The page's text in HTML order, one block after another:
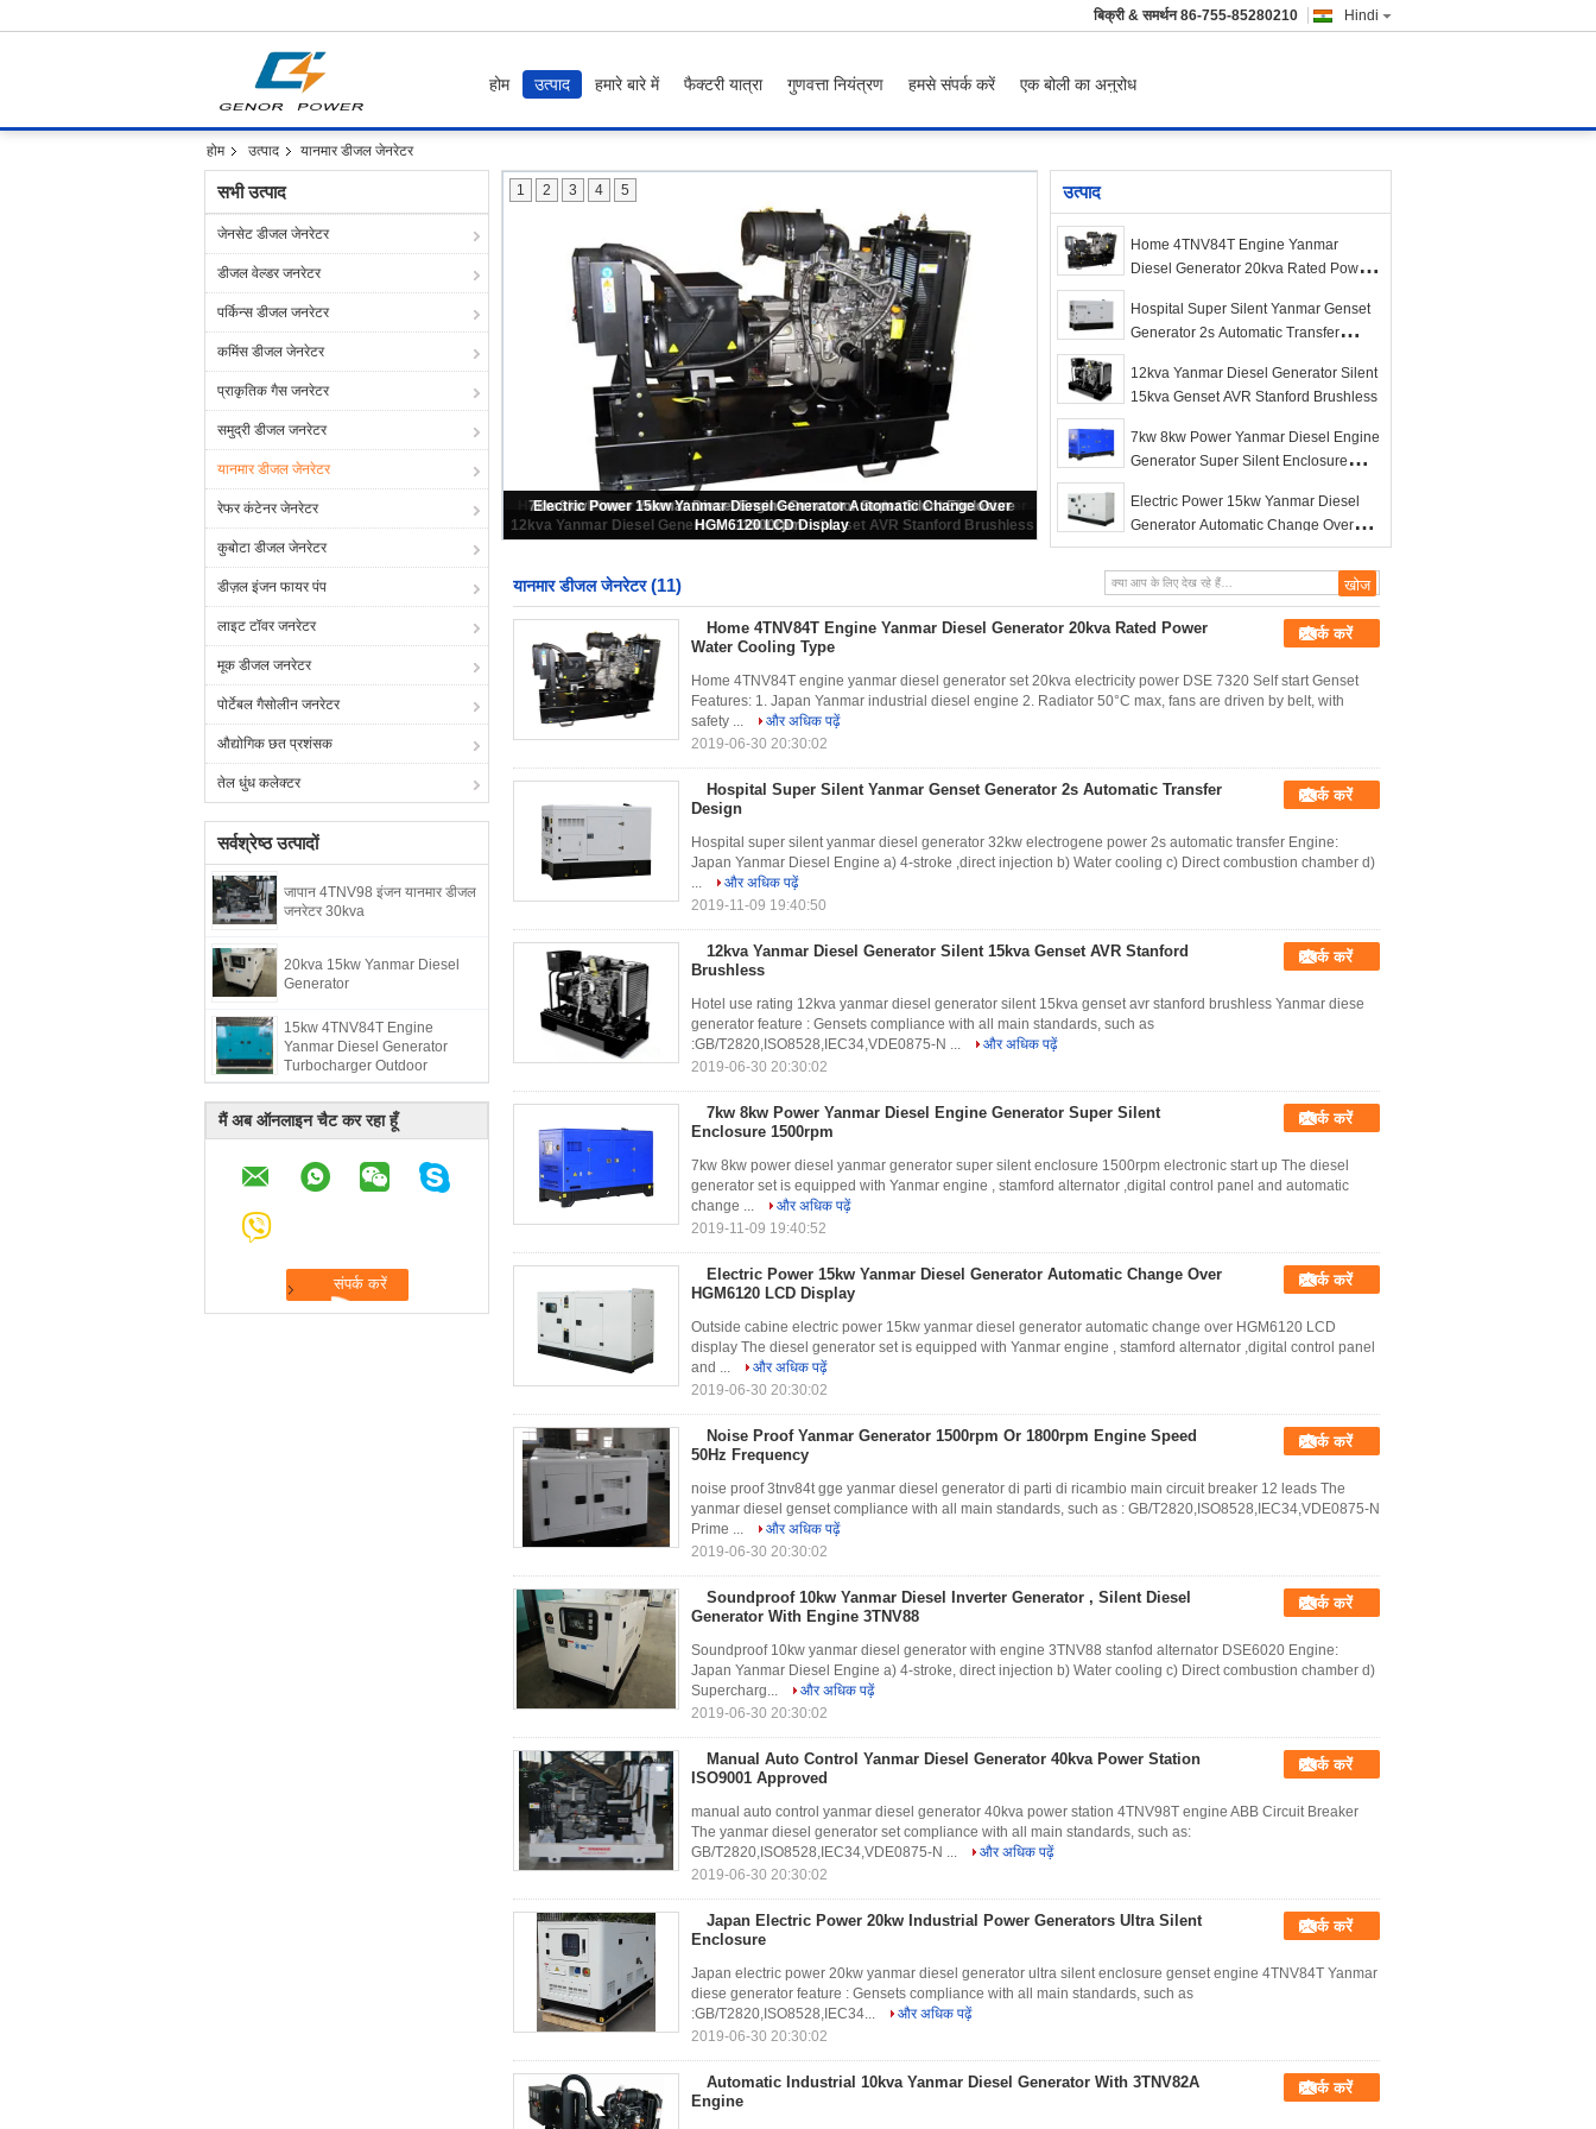
Hindi
बिक्री & समर्थन86-755-85280210
होम उत्पाद हमारे बारे में फैक्टरी यात्रा गुणवत्ता नियंत्रण हमसे संपर्क करें एक बोली का अनुरोध
होम उत्पाद यानमार डीजल जेनरेटर
सभी उत्पाद
जेनसेट डीजल जेनरेटर
डीजल वेल्डर जनरेटर
पर्किन्स डीजल जनरेटर
कमिंस डीजल जेनरेटर
प्राकृतिक गैस जनरेटर
समुद्री डीजल जनरेटर
यानमार डीजल जेनरेटर
रेफर कंटेनर जेनरेटर
कुबोटा डीजल जेनरेटर
डीज़ल इंजन फायर पंप
लाइट टॉवर जनरेटर
मूक डीजल जनरेटर
पोर्टेबल गैसोलीन जनरेटर
औद्योगिक छत प्रशंसक
तेल धुंध कलेक्टर
सर्वश्रेष्ठ उत्पादों
जापान 4TNV98 इंजन यानमार डीजल
जनरेटर 30kva
20kva 15kw Yanmar Diesel
Generator
15kw 4TNV84T Engine
Yanmar Diesel Generator
Turbocharger Outdoor
Telecom 50Hz
मैं अब ऑनलाइन चैट कर रहा हूँ
Home 4TNV84T Engine Yanmar Diesel Generator 20kva Rated Power Water
Cooling Type
1 2 3 4 5 उत्पाद
Home 4TNV84T Engine Yanmar
Diesel Generator 20kva Rated Power
Hospital Super Silent Yanmar Genset
Generator 2s Automatic Transfer
12kva Yanmar Diesel Generator Silent
15kva Genset AVR Stanford Brushless
7kw 8kw Power Yanmar Diesel Engine
Generator Super Silent Enclosure
Electric Power 15kw Yanmar Diesel
Generator Automatic Change Over
HGM6120 LCD Display
यानमार डीजल जेनरेटर (11)
Home 4TNV84T Engine Yanmar Diesel Generator 20kva Rated Power
Water Cooling Type
संपर्क करें
Home 4TNV84T engine yanmar diesel generator set 20kva electricity power DSE 7320 Self start Genset
Features: 1. Japan Yanmar industrial diesel engine 2. Radiator 50°C max, fans are driven by belt, with
safety ...
और अधिक पढ़ें
2019-06-30 20:30:02
Hospital Super Silent Yanmar Genset Generator 2s Automatic Transfer
Design
संपर्क करें
Hospital super silent yanmar diesel generator 32kw electrogene power 2s automatic transfer Engine:
Japan Yanmar Diesel Engine a) 4-stroke ,direct injection b) Water cooling c) Direct combustion chamber d)
...
और अधिक पढ़ें
2019-11-09 19:40:50
12kva Yanmar Diesel Generator Silent 15kva Genset AVR Stanford
Brushless
संपर्क करें
Hotel use rating 12kva yanmar diesel generator silent 15kva genset avr stanford brushless Yanmar diese
generator feature : Gensets compliance with all main standards, such as
:GB/T2820,ISO8528,IEC34,VDE0875-N ...
और अधिक पढ़ें
2019-06-30 20:30:02
7kw 8kw Power Yanmar Diesel Engine Generator Super Silent
Enclosure 1500rpm
संपर्क करें
7kw 8kw power diesel yanmar generator super silent enclosure 1500rpm electronic start up The diesel
generator set is equipped with Yanmar engine , stamford alternator ,digital control panel and automatic
change ...
और अधिक पढ़ें
2019-11-09 19:40:52
Electric Power 15kw Yanmar Diesel Generator Automatic Change Over
HGM6120 LCD Display
संपर्क करें
Outside cabine electric power 15kw yanmar diesel generator automatic change over HGM6120 LCD
display The diesel generator set is equipped with Yanmar engine , stamford alternator ,digital control panel
and ...
और अधिक पढ़ें
2019-06-30 20:30:02
Noise Proof Yanmar Generator 1500rpm Or 1800rpm Engine Speed
50Hz Frequency
संपर्क करें
noise proof 3tnv84t gge yanmar diesel generator di parti di ricambio main circuit breaker 12 leads The
yanmar diesel genset compliance with all main standards, such as : GB/T2820,ISO8528,IEC34,VDE0875-N
Prime ...
और अधिक पढ़ें
2019-06-30 20:30:02
Soundproof 10kw Yanmar Diesel Inverter Generator , Silent Diesel
Generator With Engine 3TNV88
संपर्क करें
Soundproof 10kw yanmar diesel generator with engine 3TNV88 stanfod alternator DSE6020 Engine:
Japan Yanmar Diesel Engine a) 4-stroke, direct injection b) Water cooling c) Direct combustion chamber d)
Supercharg...
और अधिक पढ़ें
2019-06-30 20:30:02
Manual Auto Control Yanmar Diesel Generator 40kva Power Station
ISO9001 Approved
संपर्क करें
manual auto control yanmar diesel generator 40kva power station 4TNV98T engine ABB Circuit Breaker
The yanmar diesel generator set compliance with all main standards, such as:
GB/T2820,ISO8528,IEC34,VDE0875-N ...
और अधिक पढ़ें
2019-06-30 20:30:02
Japan Electric Power 20kw Industrial Power Generators Ultra Silent
Enclosure
संपर्क करें
Japan electric power 20kw yanmar diesel generator ultra silent enclosure genset engine 4TNV84T Yanmar
diese generator feature : Gensets compliance with all main standards, such as
:GB/T2820,ISO8528,IEC34...
और अधिक पढ़ें
2019-06-30 20:30:02
Automatic Industrial 10kva Yanmar Diesel Generator With 3TNV82A
Engine
संपर्क करें